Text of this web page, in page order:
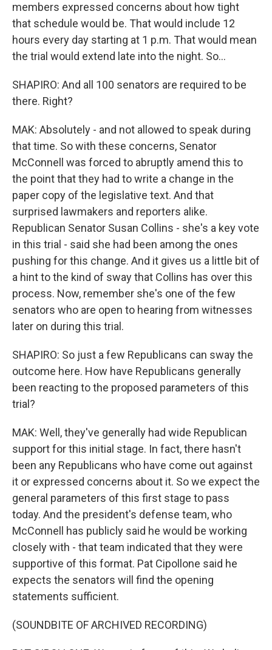
members expressed concerns about how tight
that schedule would be. That would include 12
hours every day starting at 1 p.m. That would mean
the trial would extend late into the night. So...
SHAPIRO: And all 100 senators are required to be
there. Right?
MAK: Absolutely - and not allowed to speak during
that time. So with these concerns, Senator
McConnell was forced to abruptly amend this to
the point that they had to write a change in the
paper copy of the legislative text. And that
surprised lawmakers and reporters alike.
Republican Senator Susan Collins - she's a key vote
in this trial - said she had been among the ones
pushing for this change. And it gives us a little bit of
a hint to the kind of sway that Collins has over this
process. Now, remember she's one of the few
senators who are open to hearing from witnesses
later on during this trial.
SHAPIRO: So just a few Republicans can sway the
outcome here. How have Republicans generally
been reacting to the proposed parameters of this
trial?
MAK: Well, they've generally had wide Republican
support for this initial stage. In fact, there hasn't
been any Republicans who have come out against
it or expressed concerns about it. So we expect the
general parameters of this first stage to pass
today. And the president's defense team, who
McConnell has publicly said he would be working
closely with - that team indicated that they were
supportive of this format. Pat Cipollone said he
expects the senators will find the opening
statements sufficient.
(SOUNDBITE OF ARCHIVED RECORDING)